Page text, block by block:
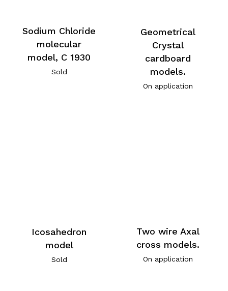
Sodium Chloride
molecular
model, C 1930
Sold
Geometrical
Crystal
cardboard
models.
On application
Icosahedron
model
Sold
Two wire Axal
cross models.
On application